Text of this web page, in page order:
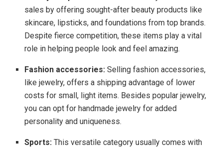
sales by offering sought-after beauty products like
skincare, lipsticks, and foundations from top brands.
Despite fierce competition, these items play a vital
role in helping people look and feel amazing.
Fashion accessories:Selling fashion accessories,
like jewelry, offers a shipping advantage of lower
costs for small, light items. Besides popular jewelry,
you can opt for handmade jewelry for added
personality and uniqueness.
Sports: This versatile category usually comes with